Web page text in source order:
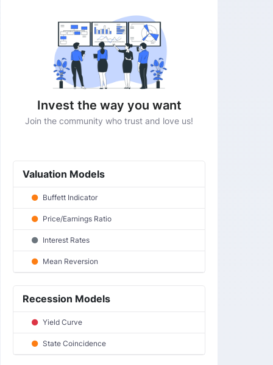
Invest the way you want
Join the community who trust and love us!
Valuation Models
Buffett Indicator
Price/Earnings Ratio
Interest Rates
Mean Reversion
Recession Models
Yield Curve
State Coincidence